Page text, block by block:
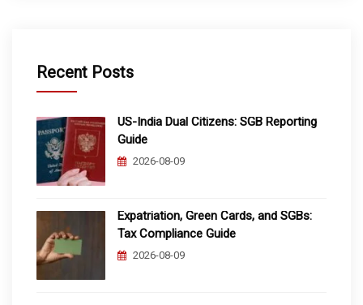
Recent Posts
US-India Dual Citizens: SGB Reporting
Guide
2026-08-09
Expatriation, Green Cards, and SGBs:
Tax Compliance Guide
2026-08-09